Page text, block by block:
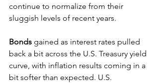
continue to normalize from their
sluggish levels of recent years.
Bonds gained as interest rates pulled
back a bit across the U.S. Treasury yield
curve, with inflation results coming in a
bit softer than expected. U.S.